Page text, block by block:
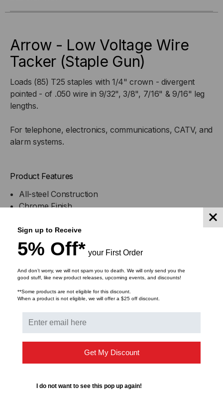
VOLTAGE
TACKER
GUN)
VOLTAGE
TACKER
GUN)
Arrow - Low Voltage Wire
Tacker (Staple Gun)
Loads (85) T25 staples with 1/4" crown - divergent
pointed - of .050 wire in 9/32", 3/8", 7/16" & 9/16" leg
lengths.
For telephone, electronics, communications, CATV, and
alarm systems.
Product Features
All-steel Construction
Chrome Finish
Grooved Driving Blade
Tapered Striking Edge
Jam-Resistant Mechanism
RELATED PRODUCTS
Sign up to Receive
5% Off* your First Order
And don’t worry, we will not spam you to death. We will only send you the
good stuff, like new product releases, upcoming events, and discounts!
**Some products are not eligible for this discount.
When a product is not eligible, we will offer a $25 off discount.
Get My Discount
I do not want to see this pop up again!